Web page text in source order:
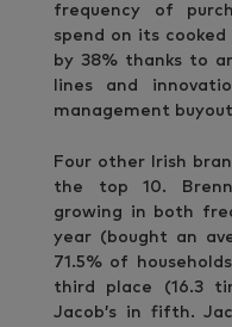
frequency of
spend on its
by 38% thanks to
lines and
management
Four other Irish
the top 10.
growing in both
year (bought an
71.5% of
third place (16.3
Jacob’s in fifth.